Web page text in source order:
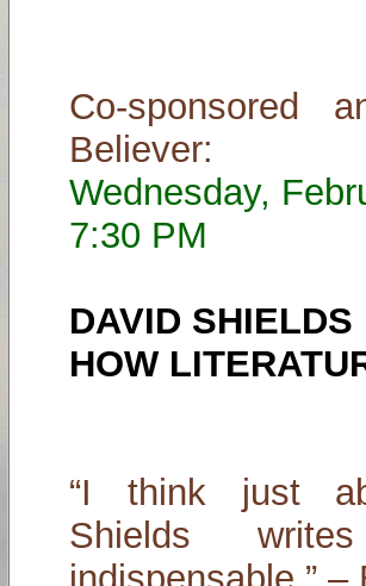
Co-sponsored
Believer:
Wednesday,
7:30 PM
DAVID SHIELDS
HOW
“I think just
Shields